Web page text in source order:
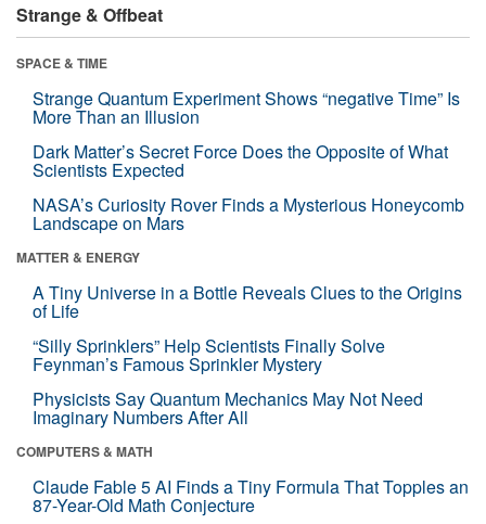
Strange & Offbeat
SPACE & TIME
Strange Quantum Experiment Shows “negative Time” Is
More Than an Illusion
Dark Matter’s Secret Force Does the Opposite of What
Scientists Expected
NASA’s Curiosity Rover Finds a Mysterious Honeycomb
Landscape on Mars
MATTER & ENERGY
A Tiny Universe in a Bottle Reveals Clues to the Origins
of Life
“Silly Sprinklers” Help Scientists Finally Solve
Feynman’s Famous Sprinkler Mystery
Physicists Say Quantum Mechanics May Not Need
Imaginary Numbers After All
COMPUTERS & MATH
Claude Fable 5 AI Finds a Tiny Formula That Topples an
87-Year-Old Math Conjecture